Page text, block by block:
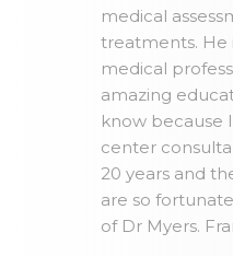
medical
treatments. He
medical
amazing
know because
center
20 years and
are so
of Dr Myers.